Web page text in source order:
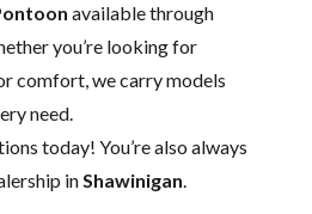
available through
you’re looking for
comfort, we carry models
need.
today! You’re also always
inShawinigan.